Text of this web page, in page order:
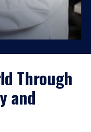
Through
and